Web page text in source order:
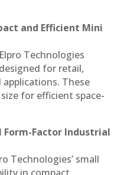
and Efficient Mini
Technologies
for retail,
These
for efficient space-
Form-Factor Industrial
Technologies’ small